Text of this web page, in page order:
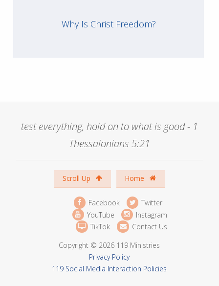
Why Is Christ Freedom?
test everything, hold on to what is good - 1
Thessalonians 5:21
Scroll Up Home
Facebook
Twitter
YouTube
Instagram
TikTok
Contact Us
Copyright © 2026 119 Ministries
Privacy Policy
119 Social Media Interaction Policies